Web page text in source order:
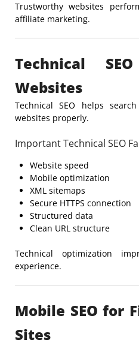
Trustworthy websites
affiliate marketing.
Technical
Websites
Technical SEO helps
websites properly.
Important Technical SEO
Website speed
Mobile optimization
XML sitemaps
Secure HTTPS connection
Structured data
Clean URL structure
Technical optimization
experience.
Mobile SEO for
Sites